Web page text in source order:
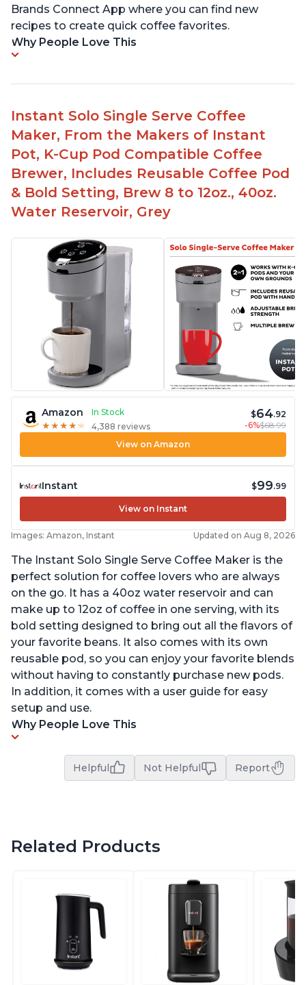
Brands Connect App where you can find new
recipes to create quick coffee favorites.
Why People Love This
Instant Solo Single Serve Coffee
Maker, From the Makers of Instant
Pot, K-Cup Pod Compatible Coffee
Brewer, Includes Reusable Coffee Pod
& Bold Setting, Brew 8 to 12oz., 40oz.
Water Reservoir, Grey
Amazon
In Stock
★ ★ ★ ★ ★
★ ★ ★ ★ ★ 4,388 reviews
$64.92
-6%$68.99
View on Amazon
Instant $99.99
View on Instant
Images: Amazon, Instant Updated on Aug 8, 2026
The Instant Solo Single Serve Coffee Maker is the
perfect solution for coffee lovers who are always
on the go. It has a 40oz water reservoir and can
make up to 12oz of coffee in one serving, with its
bold setting designed to bring out all the flavors of
your favorite beans. It also comes with its own
reusable pod, so you can enjoy your favorite blends
without having to constantly purchase new pods.
In addition, it comes with a user guide for easy
setup and use.
Why People Love This
Helpful Not Helpful Report
Related Products